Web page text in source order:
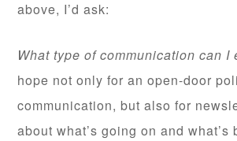
above, I’d ask:
What type of communication can I
hope not only for an open-door
communication, but also for
about what’s going on and what’s